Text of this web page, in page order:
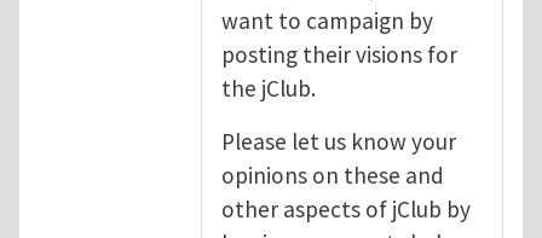
want to campaign by
posting their visions for
the jClub.
Please let us know your
opinions on these and
other aspects of jClub by